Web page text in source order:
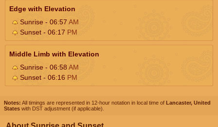
Edge with Elevation
Sunrise - 06:57 AM
Sunset - 06:17 PM
Middle Limb with Elevation
Sunrise - 06:58AM
Sunset - 06:16 PM
Notes: All timings are represented in 12-hour notation in local time of Lancaster, United
States with DST adjustment (if applicable).